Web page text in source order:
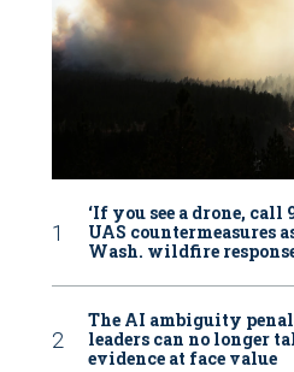
‘If you see a drone, call
UAS countermeasures
Wash. wildfire
The AI ambiguity
leaders can no longer
evidence at face value